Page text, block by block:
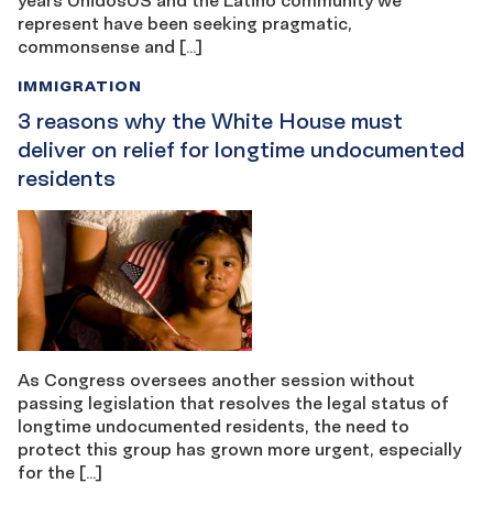
represent have been seeking pragmatic,
commonsense and […]
3 reasons why the White House must
deliver on relief for longtime undocumented
residents
IMMIGRATION
As Congress oversees another session without
passing legislation that resolves the legal status of
longtime undocumented residents, the need to
protect this group has grown more urgent, especially
for the […]